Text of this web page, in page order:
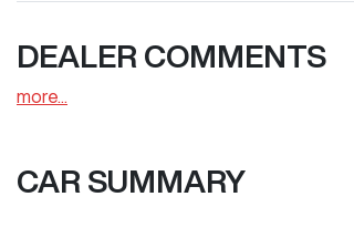
DEALER COMMENTS
more
CAR SUMMARY